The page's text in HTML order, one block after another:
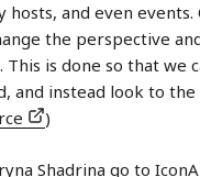
hosts, and even
the perspective
is done so that we
and instead look to
)
Shadrina go to